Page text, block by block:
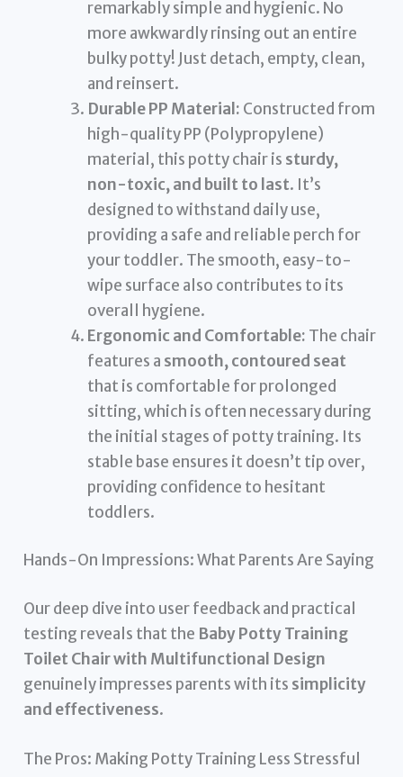
remarkably simple and hygienic. No
more awkwardly rinsing out an entire
bulky potty! Just detach, empty, clean,
and reinsert.
Durable PP Material: Constructed from
high-quality PP (Polypropylene)
material, this potty chair is sturdy,
non-toxic, and built to last. It’s
designed to withstand daily use,
providing a safe and reliable perch for
your toddler. The smooth, easy-to-
wipe surface also contributes to its
overall hygiene.
Ergonomic and Comfortable: The chair
features a smooth, contoured seat
that is comfortable for prolonged
sitting, which is often necessary during
the initial stages of potty training. Its
stable base ensures it doesn’t tip over,
providing confidence to hesitant
toddlers.
Hands-On Impressions: What Parents Are Saying
Our deep dive into user feedback and practical
testing reveals that the Baby Potty Training
Toilet Chair with Multifunctional Design
genuinely impresses parents with its simplicity
and effectiveness.
The Pros: Making Potty Training Less Stressful